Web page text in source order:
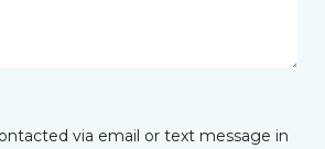
via email or text message in